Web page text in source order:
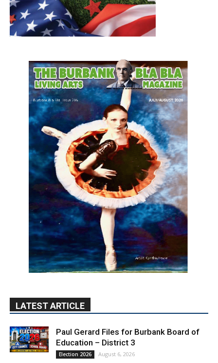
LATEST ARTICLE
Paul Gerard Files for Burbank Board of
Education – District 3
Providence’s San Fernando Valley
hospitals earn high honors from U.S.